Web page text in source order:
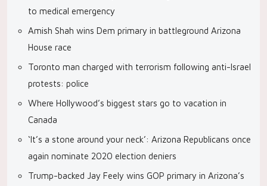
to medical emergency
Amish Shah wins Dem primary in battleground Arizona
House race
Toronto man charged with terrorism following anti-Israel
protests: police
Where Hollywood’s biggest stars go to vacation in
Canada
‘It’s a stone around your neck’: Arizona Republicans once
again nominate 2020 election deniers
Trump-backed Jay Feely wins GOP primary in Arizona’s